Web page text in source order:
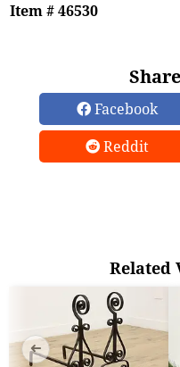
Item # 46530
Facebook
Reddit
Related
➜